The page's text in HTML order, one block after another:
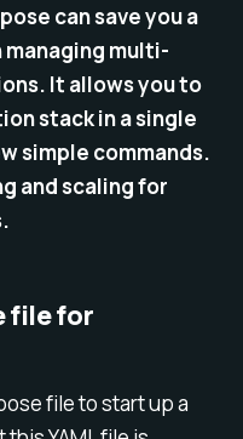
can save you a
multi-
It allows you to
stack in a single
simple commands.
and scaling for
file for
file to start up a